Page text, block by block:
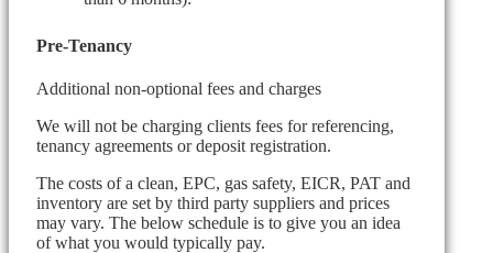
Pre-Tenancy
Additional non-optional fees and charges
We will not be charging clients fees for referencing,
tenancy agreements or deposit registration.
The costs of a clean, EPC, gas safety, EICR, PAT and
inventory are set by third party suppliers and prices
may vary. The below schedule is to give you an idea
of what you would typically pay.